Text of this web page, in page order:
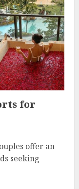
for
offer an
seeking